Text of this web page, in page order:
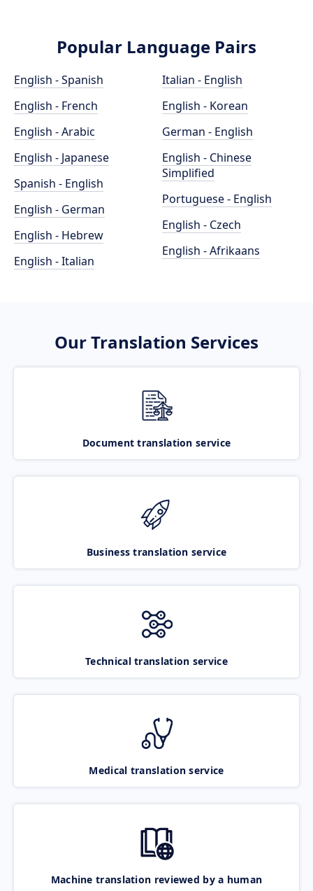
Popular Language Pairs
English - Spanish
English - French
English - Arabic
English - Japanese
Spanish - English
English - German
English - Hebrew
English - Italian
Italian - English
English - Korean
German - English
English - Chinese
Simplified
Portuguese - English
English - Czech
English - Afrikaans
Our Translation Services
Document translation service
Business translation service
Technical translation service
Medical translation service
Machine translation reviewed by a human